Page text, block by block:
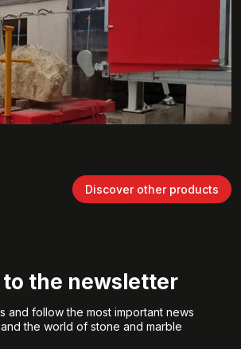
Discover other products
the newsletter
and follow the most important news
the world of stone and marble